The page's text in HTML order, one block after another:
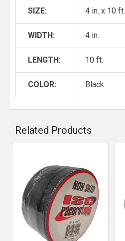
SIZE: 4 in. x 10 ft.
WIDTH: 4 in.
LENGTH: 10 ft.
COLOR: Black
Related Products
Related
Products